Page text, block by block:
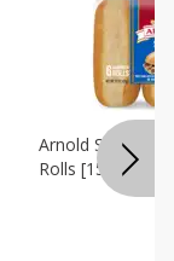
Arnold Sandwich
Rolls [15 Oz